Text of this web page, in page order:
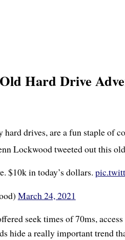
Hard Drive
drives, are a fun staple of
Lockwood tweeted out this
$10k in today’s dollars.
March 24, 2021
seek times of 70ms,
hide a really important trend